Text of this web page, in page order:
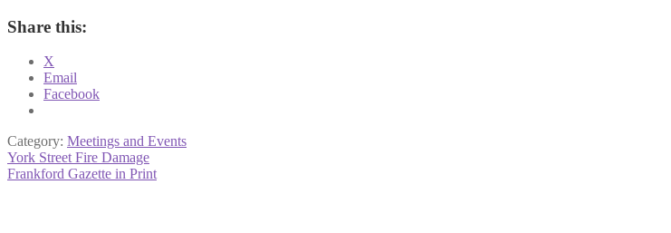
Share this:
X
Email
Facebook
Category: Meetings and Events
Post
navigation
Previous
post:
York Street Fire Damage
Next
Frankford Gazette in Print